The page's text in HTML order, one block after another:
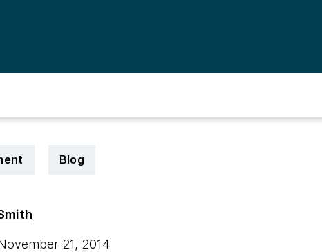
Blog
21, 2014